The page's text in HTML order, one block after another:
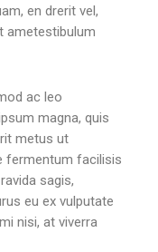
en drerit vel,
ametestibulum
ac leo
magna, quis
metus ut
fermentum facilisis
sagis,
eu ex vulputate
nisi, at viverra